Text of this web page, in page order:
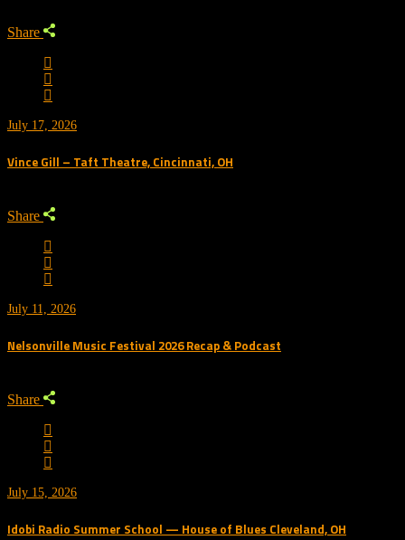
Share
July 17, 2026
Vince Gill – Taft Theatre, Cincinnati, OH
Share
July 11, 2026
Nelsonville Music Festival 2026 Recap & Podcast
Share
July 15, 2026
Idobi Radio Summer School — House of Blues Cleveland, OH